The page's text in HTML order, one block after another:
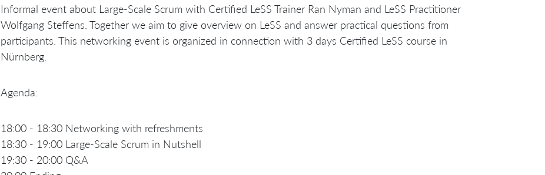
Informal event about Large-Scale Scrum with Certified LeSS Trainer Ran Nyman and LeSS Practitioner
Wolfgang Steffens. Together we aim to give overview on LeSS and answer practical questions from
participants. This networking event is organized in connection with 3 days Certified LeSS course in
Nürnberg.
Agenda:
18:00 - 18:30 Networking with refreshments
18:30 - 19:00 Large-Scale Scrum in Nutshell
19:30 - 20:00 Q&A